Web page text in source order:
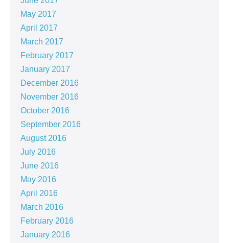
May 2017
April 2017
March 2017
February 2017
January 2017
December 2016
November 2016
October 2016
September 2016
August 2016
July 2016
June 2016
May 2016
April 2016
March 2016
February 2016
January 2016